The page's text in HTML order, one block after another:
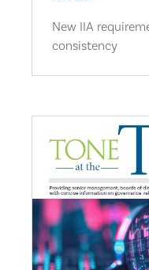
New IIA
consistency